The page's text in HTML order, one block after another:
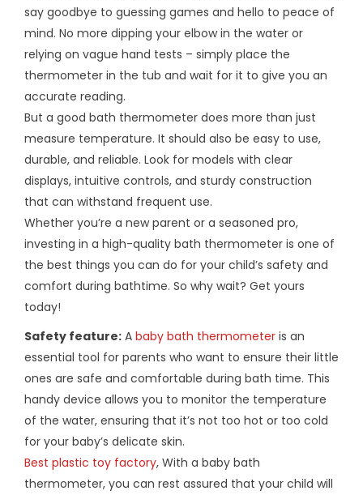
say goodbye to guessing games and hello to peace of
mind. No more dipping your elbow in the water or
relying on vague hand tests – simply place the
thermometer in the tub and wait for it to give you an
accurate reading.
But a good bath thermometer does more than just
measure temperature. It should also be easy to use,
durable, and reliable. Look for models with clear
displays, intuitive controls, and sturdy construction
that can withstand frequent use.
Whether you’re a new parent or a seasoned pro,
investing in a high-quality bath thermometer is one of
the best things you can do for your child’s safety and
comfort during bathtime. So why wait? Get yours
today!
Safety feature: A baby bath thermometer is an
essential tool for parents who want to ensure their little
ones are safe and comfortable during bath time. This
handy device allows you to monitor the temperature
of the water, ensuring that it’s not too hot or too cold
for your baby’s delicate skin.
Best plastic toy factory, With a baby bath
thermometer, you can rest assured that your child will